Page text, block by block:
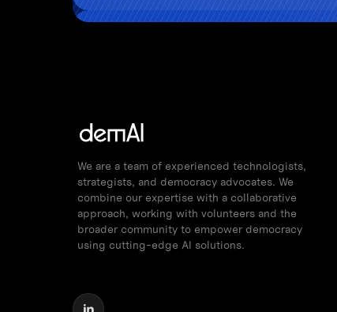
We are a team of experienced technologists,
strategists, and democracy advocates. We
combine our expertise with a collaborative
approach, working with volunteers and the
broader community to empower democracy
using cutting-edge AI solutions.